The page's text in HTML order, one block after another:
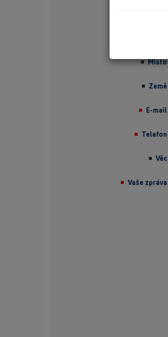
Místo
Země
E-mail
Telefon
Věc
Vaše zpráva